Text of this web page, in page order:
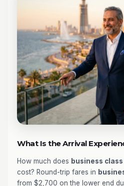
What Is the Arrival
How much does business class
cost? Round-trip fares in
from $2,700 on the lower end